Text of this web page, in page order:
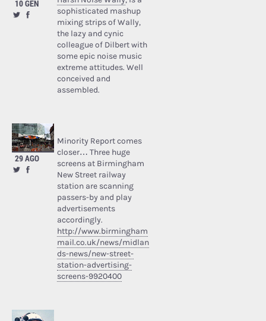
10 GEN
sophisticated mashup
mixing strips of Wally,
the lazy and cynic
colleague of Dilbert with
some epic noise music
extreme attitudes. Well
conceived and
assembled.
29 AGO
Minority Report comes
closer… Three huge
screens at Birmingham
New Street railway
station are scanning
passers-by and play
advertisements
accordingly.
http://www.birmingham
mail.co.uk/news/midlan
ds-news/new-street-
station-advertising-
screens-9920400